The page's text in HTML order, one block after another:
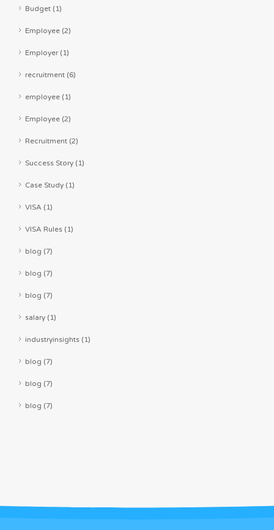
Budget (1)
Employee (2)
Employer (1)
recruitment (6)
employee (1)
Employee (2)
Recruitment (2)
Success Story (1)
Case Study (1)
VISA (1)
VISA Rules (1)
blog (7)
blog (7)
blog (7)
salary (1)
industryinsights (1)
blog (7)
blog (7)
blog (7)